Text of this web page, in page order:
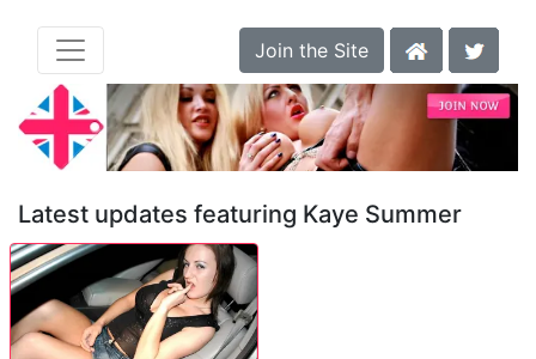
Join the Site
Latest updates featuring Kaye Summer